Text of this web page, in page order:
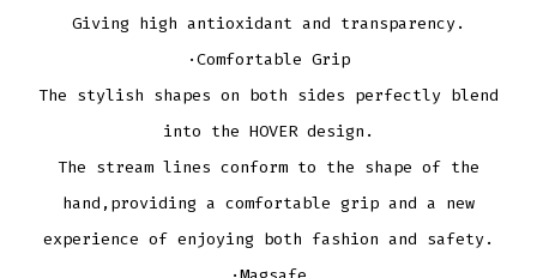
Giving high antioxidant and transparency.
·Comfortable Grip
The stylish shapes on both sides perfectly blend
into the HOVER design.
The stream lines conform to the shape of the
hand,providing a comfortable grip and a new
experience of enjoying both fashion and safety.